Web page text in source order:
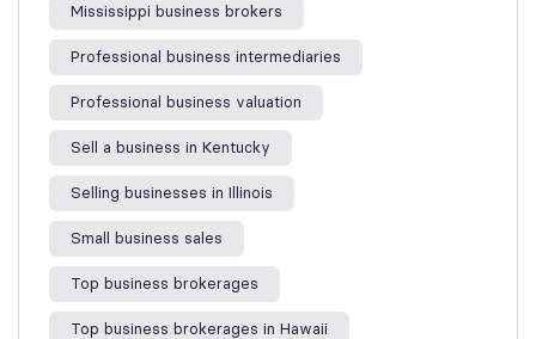
Mississippi business brokers
Professional business intermediaries
Professional business valuation
Sell a business in Kentucky
Selling businesses in Illinois
Small business sales
Top business brokerages
Top business brokerages in Hawaii